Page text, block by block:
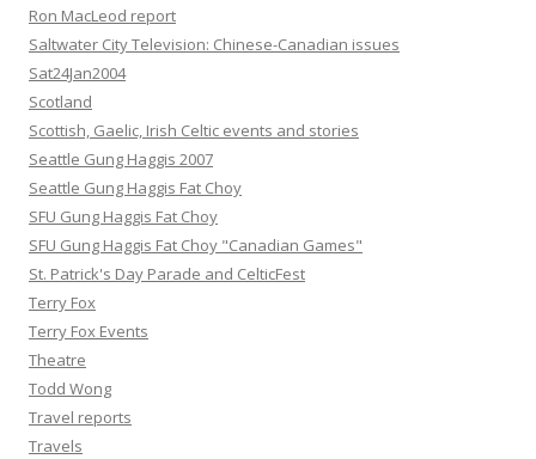
Ron MacLeod report
Saltwater City Television: Chinese-Canadian issues
Sat24Jan2004
Scotland
Scottish, Gaelic, Irish Celtic events and stories
Seattle Gung Haggis 2007
Seattle Gung Haggis Fat Choy
SFU Gung Haggis Fat Choy
SFU Gung Haggis Fat Choy "Canadian Games"
St. Patrick's Day Parade and CelticFest
Terry Fox
Terry Fox Events
Theatre
Todd Wong
Travel reports
Travels